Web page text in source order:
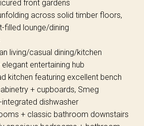
front gardens
across solid timber floors,
filled lounge/dining
living/casual dining/kitchen
entertaining hub
kitchen featuring excellent bench
+ cupboards, Smeg
dishwasher
+ classic bathroom downstairs